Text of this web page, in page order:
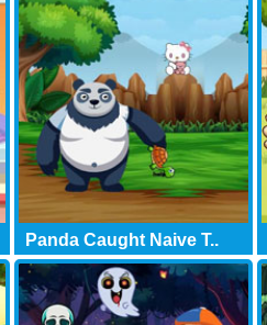
Panda Caught Naive T..